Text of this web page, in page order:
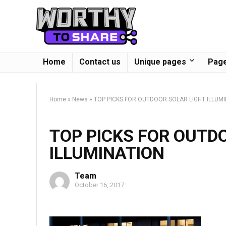
Home Contact us Unique pages
Home » News » TOP PICKS FOR OUTDOOR SOLAR LIGHT
TOP PICKS FOR
ILLUMINATION
Team
October 16, 2017